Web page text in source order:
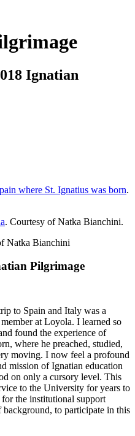
Ignatian
where St. Ignatius was born.
. Courtesy of Natka Bianchini.
Natka Bianchini
Pilgrimage
to Spain and Italy was a
at Loyola. I learned so
found the experience of
where he preached, studied,
moving. I now feel a profound
mission of Ignatian education
on only a cursory level. This
to the University for years to
the institutional support
to participate in this